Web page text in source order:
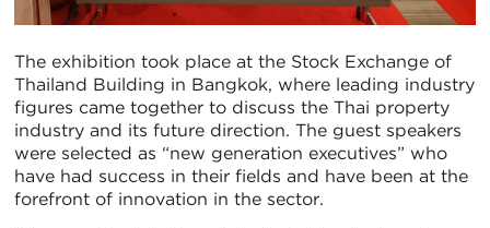
The exhibition took place at the Stock Exchange of
Thailand Building in Bangkok, where leading industry
figures came together to discuss the Thai property
industry and its future direction. The guest speakers
were selected as “new generation executives” who
have had success in their fields and have been at the
forefront of innovation in the sector.